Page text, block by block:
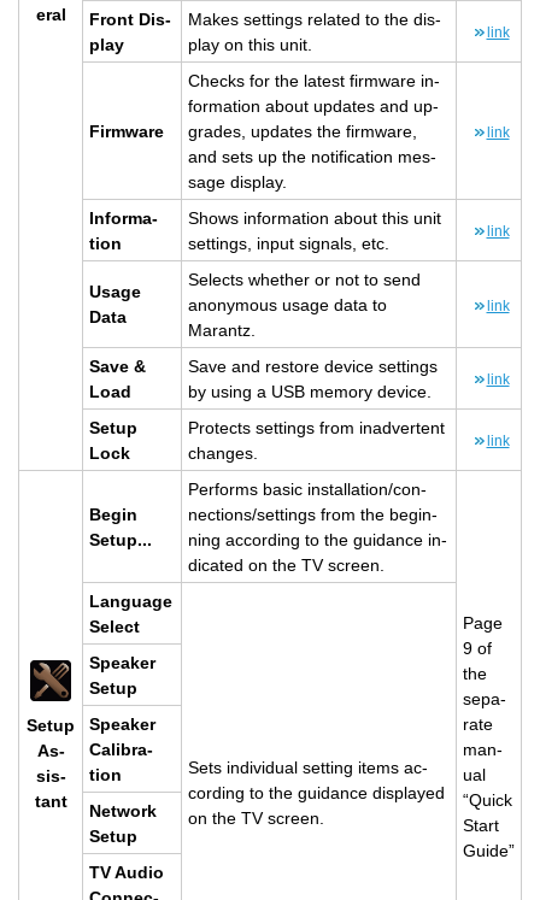
eral
Front Dis­
play
Makes set­tings re­lated to the dis­
play on this unit.
link
Firmware
Checks for the lat­est firmware in­
for­ma­tion about up­dates and up­
grades, up­dates the firmware,
and sets up the no­ti­fi­ca­tion mes­
sage dis­play.
link
In­for­ma­
tion
Shows in­for­ma­tion about this unit
set­tings, input sig­nals, etc.
link
Usage
Data
Se­lects whether or not to send
anony­mous usage data to
Marantz.
link
Save &
Load
Save and re­store de­vice set­tings
by using a USB mem­ory de­vice.
link
Setup
Lock
Pro­tects set­tings from in­ad­ver­tent
changes.
link
Setup
As­
sis­
tant
Begin
Setup...
Per­forms basic in­stal­la­tion/con­
nec­tions/set­tings from the be­gin­
ning ac­cord­ing to the guid­ance in­
di­cated on the TV screen.
Page
9 of
the
sep­a­
rate
man­
ual
“Quick
Start
Guide”
Lan­guage
Se­lect
Sets in­di­vid­ual set­ting items ac­
cord­ing to the guid­ance dis­played
on the TV screen.
Speaker
Setup
Speaker
Cal­i­bra­
tion
Net­work
Setup
TV Audio